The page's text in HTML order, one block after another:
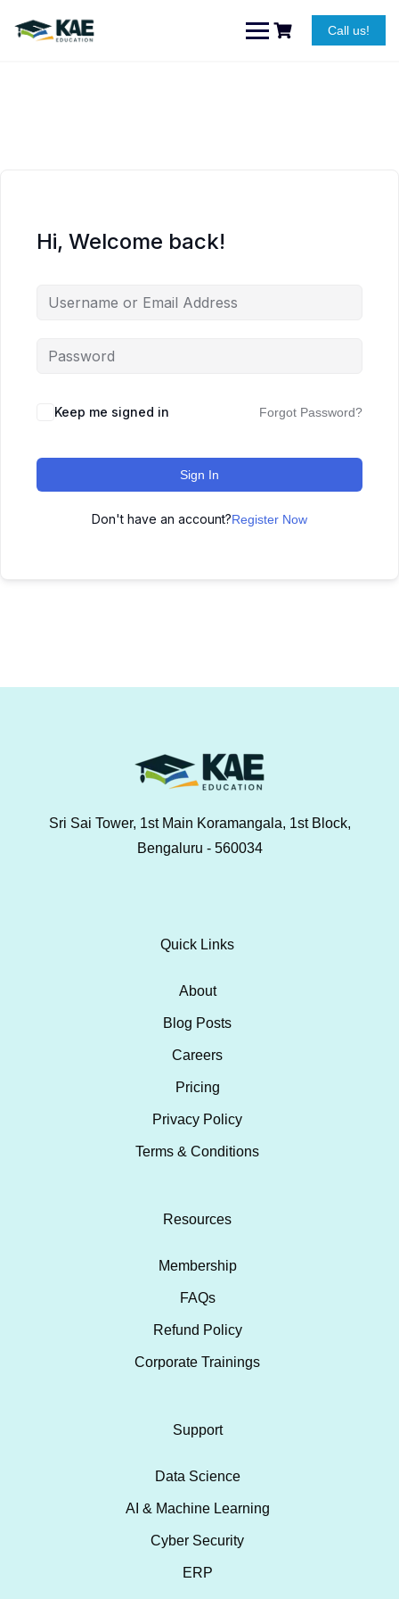
content
Call us!
Hi, Welcome back!
Keep me signed in Forgot Password?
Sign In
Don't have an account?Register Now
Sri Sai Tower, 1st Main Koramangala, 1st Block,
Bengaluru - 560034
Quick Links
About
Blog Posts
Careers
Pricing
Privacy Policy
Terms & Conditions
Resources
Membership
FAQs
Refund Policy
Corporate Trainings
Support
Data Science
AI & Machine Learning
Cyber Security
ERP